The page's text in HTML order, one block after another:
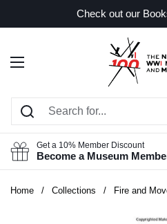
Check out our
Open menu
Get a 10% Member Discount
Become a Museum
Home / Collections / Fire and